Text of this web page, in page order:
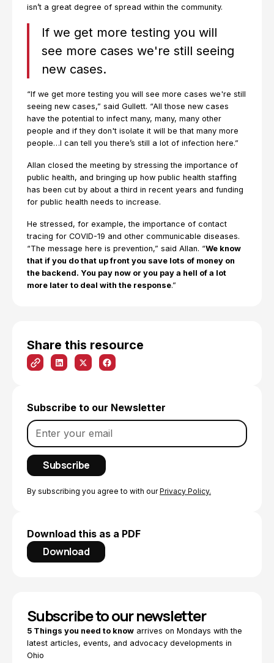
Share this resource
Subscribe to our Newsletter
By subscribing you agree to with ourPrivacy Policy.
Download this as a PDF
Download
isn’t a great degree of spread within the community.
If we get more testing you will
see more cases we're still seeing
new cases.
“If we get more testing you will see more cases we're still
seeing new cases,” said Gullett. “All those new cases
have the potential to infect many, many, many other
people and if they don't isolate it will be that many more
people…I can tell you there’s still a lot of infection here.”
Allan closed the meeting by stressing the importance of
public health, and bringing up how public health staffing
has been cut by about a third in recent years and funding
for public health needs to increase.
He stressed, for example, the importance of contact
tracing for COVID-19 and other communicable diseases.
“The message here is prevention,” said Allan. “We know
that if you do that up front you save lots of money on
the backend. You pay now or you pay a hell of a lot
more later to deal with the response.”
Subscribe to our newsletter
5 Things you need to know arrives on Mondays with the
latest articles, events, and advocacy developments in
Ohio